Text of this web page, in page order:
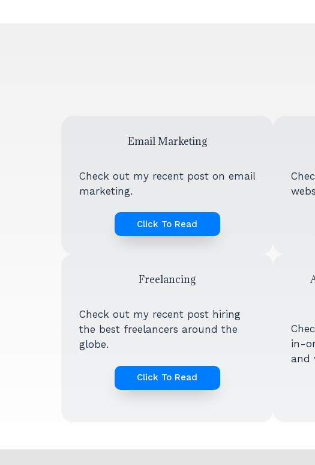
Email Marketing
Check out my recent post on email
marketing.
Click To Read
Freelancing
Check out my recent post hiring
the best freelancers around the
globe.
Click To Read
in-
and